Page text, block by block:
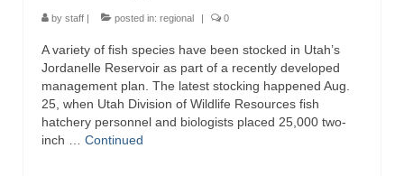
by staff | posted in: regional | 0
A variety of fish species have been stocked in Utah’s
Jordanelle Reservoir as part of a recently developed
management plan. The latest stocking happened Aug.
25, when Utah Division of Wildlife Resources fish
hatchery personnel and biologists placed 25,000 two-
inch … Continued